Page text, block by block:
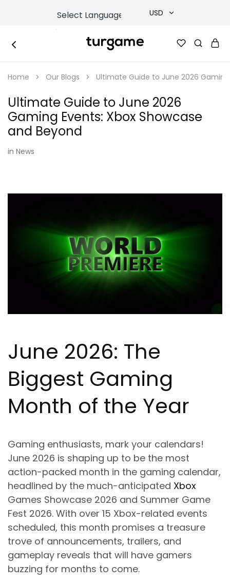
USD
TRY
EUR
GBP
|
e-
Game
Cards
Online
Instantly
Home Our Blogs Ultimate Guide to June 2026
Ultimate Guide to June 2026
Gaming Events: Xbox Showcase
and Beyond
in News
June 2026: The
Biggest Gaming
Month of the Year
Gaming enthusiasts, mark your calendars!
June 2026 is shaping up to be the most
action-packed month in the gaming calendar,
headlined by the much-anticipated Xbox
Games Showcase 2026 and Summer Game
Fest 2026. With over 15 Xbox-related events
scheduled, this month promises a treasure
trove of announcements, trailers, and
gameplay reveals that will have gamers
buzzing for months to come.